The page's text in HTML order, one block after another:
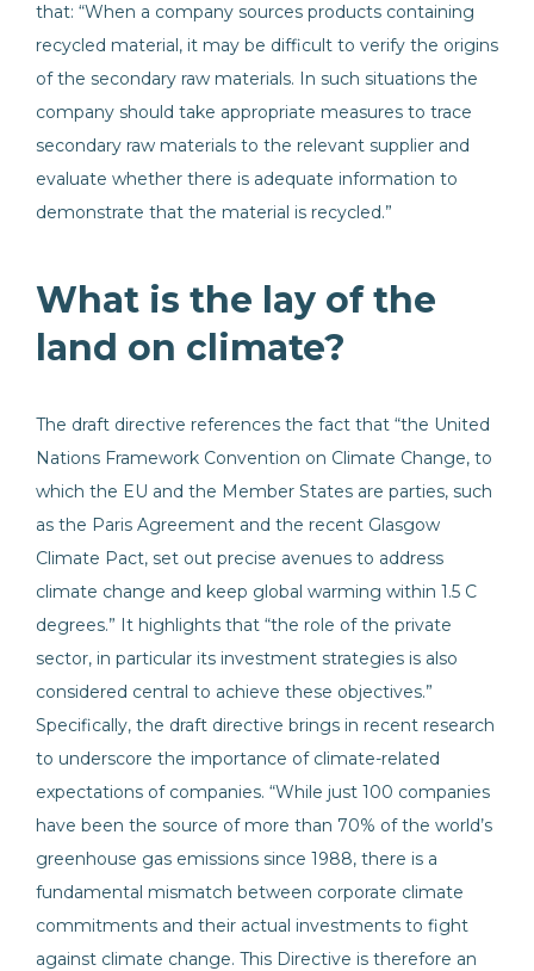
that: “When a company sources products containing
recycled material, it may be difficult to verify the origins
of the secondary raw materials. In such situations the
company should take appropriate measures to trace
secondary raw materials to the relevant supplier and
evaluate whether there is adequate information to
demonstrate that the material is recycled.”
What is the lay of the
land on climate?
The draft directive references the fact that “the United
Nations Framework Convention on Climate Change, to
which the EU and the Member States are parties, such
as the Paris Agreement and the recent Glasgow
Climate Pact, set out precise avenues to address
climate change and keep global warming within 1.5 C
degrees.” It highlights that “the role of the private
sector, in particular its investment strategies is also
considered central to achieve these objectives.”
Specifically, the draft directive brings in recent research
to underscore the importance of climate-related
expectations of companies. “While just 100 companies
have been the source of more than 70% of the world’s
greenhouse gas emissions since 1988, there is a
fundamental mismatch between corporate climate
commitments and their actual investments to fight
against climate change. This Directive is therefore an